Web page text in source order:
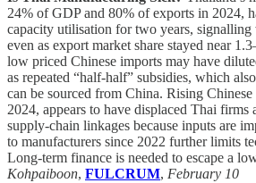
24% of GDP and 80% of exports in 2024,
capacity utilisation for two years, signalling
even as export market share stayed near
low priced Chinese imports may have
as repeated “half-half” subsidies, which
can be sourced from China. Rising
2024, appears to have displaced Thai firms
supply-chain linkages because inputs are
to manufacturers since 2022 further limits
Long-term finance is needed to escape a
Kohpaiboon, FULCRUM, February 10